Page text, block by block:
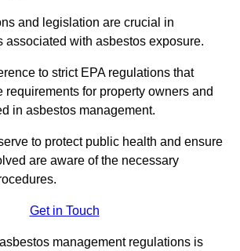
and legislation are crucial in
associated with asbestos exposure.
to strict EPA regulations that
for property owners and
in asbestos management.
to protect public health and ensure
are aware of the necessary
Get in Touch
management regulations is